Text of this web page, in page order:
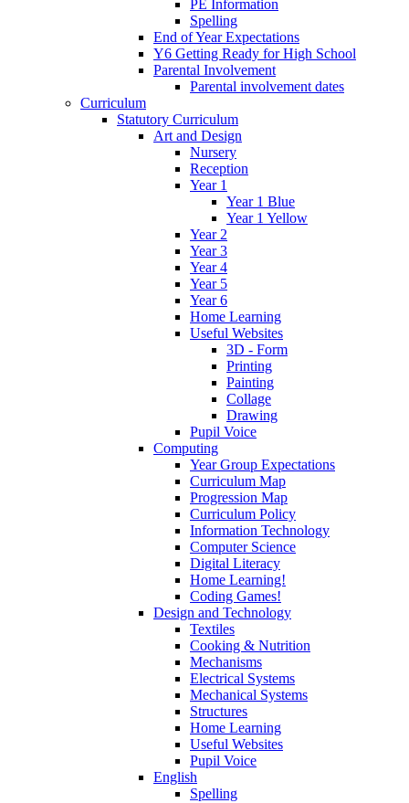
PE Information
Spelling
End of Year Expectations
Y6 Getting Ready for High School
Parental Involvement
Parental involvement dates
Curriculum
Statutory Curriculum
Art and Design
Nursery
Reception
Year 1
Year 1 Blue
Year 1 Yellow
Year 2
Year 3
Year 4
Year 5
Year 6
Home Learning
Useful Websites
3D - Form
Printing
Painting
Collage
Drawing
Pupil Voice
Computing
Year Group Expectations
Curriculum Map
Progression Map
Curriculum Policy
Information Technology
Computer Science
Digital Literacy
Home Learning!
Coding Games!
Design and Technology
Textiles
Cooking & Nutrition
Mechanisms
Electrical Systems
Mechanical Systems
Structures
Home Learning
Useful Websites
Pupil Voice
English
Spelling